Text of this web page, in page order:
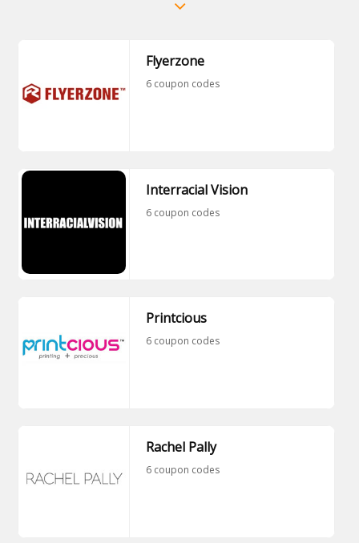
Flyerzone
6 coupon codes
Interracial Vision
6 coupon codes
Printcious
6 coupon codes
Rachel Pally
6 coupon codes